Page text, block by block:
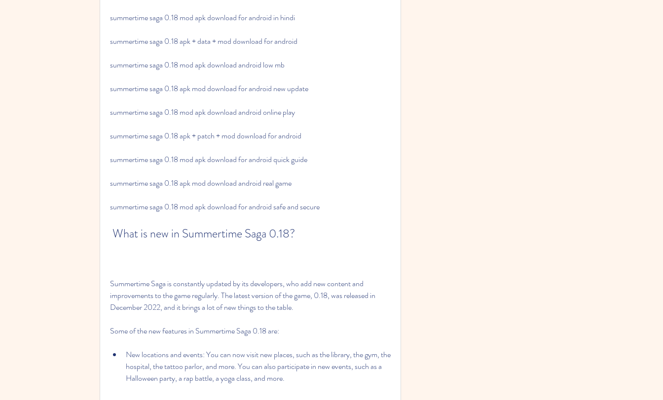
summertime saga 0.18 mod apk download for android in hindi
summertime saga 0.18 apk + data + mod download for android
summertime saga 0.18 mod apk download android low mb
summertime saga 0.18 apk mod download for android new update
summertime saga 0.18 mod apk download android online play
summertime saga 0.18 apk + patch + mod download for android
summertime saga 0.18 mod apk download for android quick guide
summertime saga 0.18 apk mod download android real game
summertime saga 0.18 mod apk download for android safe and secure
What is new in Summertime Saga 0.18?
Summertime Saga is constantly updated by its developers, who add new content and
improvements to the game regularly. The latest version of the game, 0.18, was released in
December 2022, and it brings a lot of new things to the table.
Some of the new features in Summertime Saga 0.18 are:
New locations and events: You can now visit new places, such as the library, the gym, the
hospital, the tattoo parlor, and more. You can also participate in new events, such as a
Halloween party, a rap battle, a yoga class, and more.